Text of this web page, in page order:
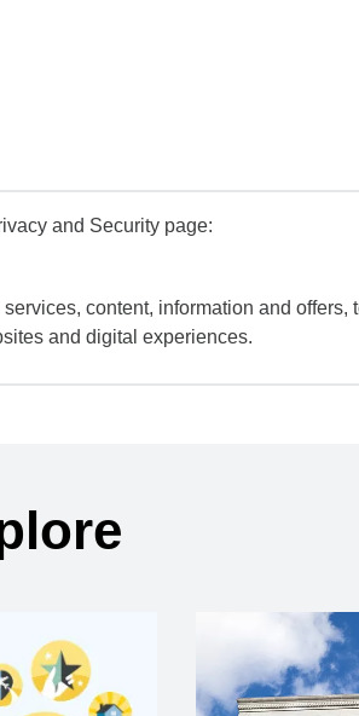
and Security page:
content, information and offers,
and digital experiences.